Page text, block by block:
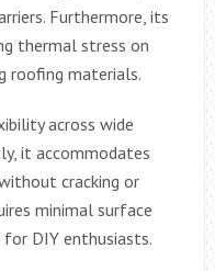
Furthermore, its
thermal stress on
roofing materials.
across wide
it accommodates
cracking or
minimal surface
for DIY enthusiasts.